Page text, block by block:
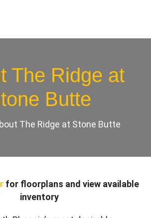
The Ridge at
Butte
The Ridge at Stone Butte
for floorplans and view available
inventory